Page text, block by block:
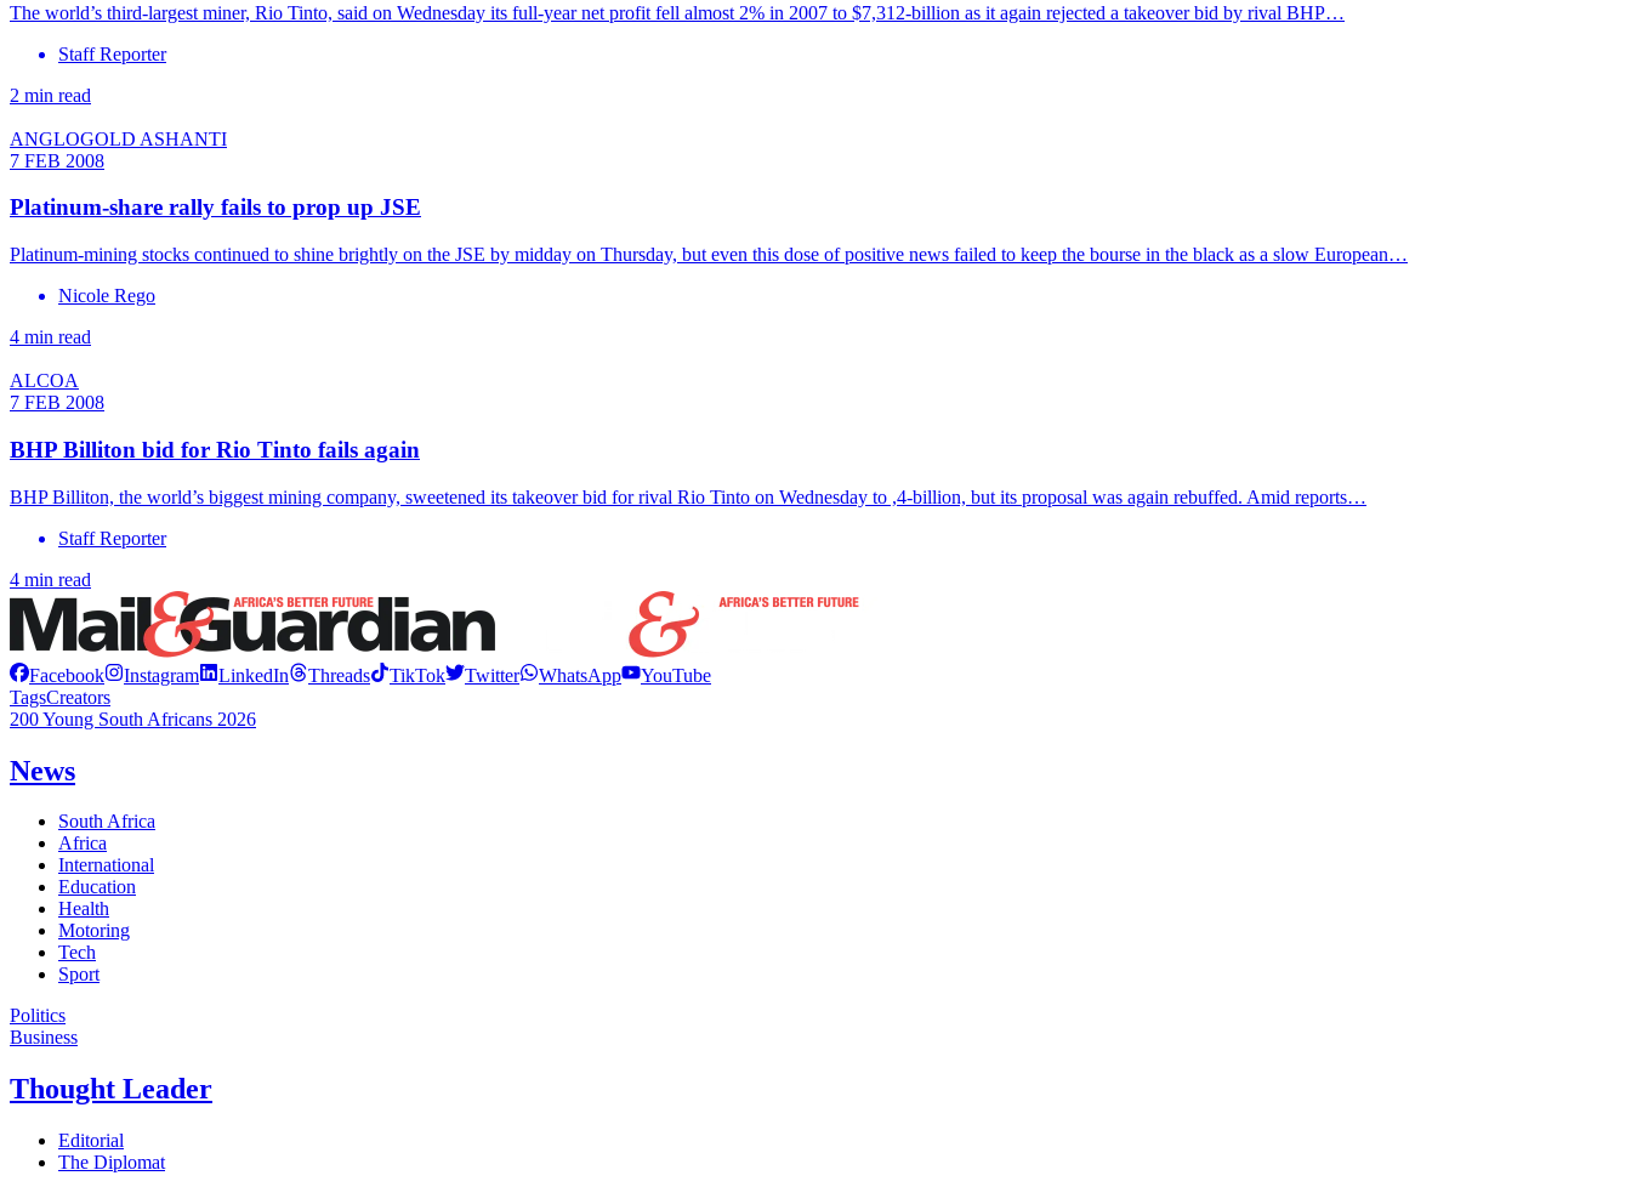
The world’s third-largest miner, Rio Tinto, said on Wednesday its full-year net profit fell almost 2% in 2007 to $7,312-billion as it again rejected a takeover bid by rival BHP…
Staff Reporter
2 min read
ANGLOGOLD ASHANTI
7 FEB 2008
Platinum-share rally fails to prop up JSE
Platinum-mining stocks continued to shine brightly on the JSE by midday on Thursday, but even this dose of positive news failed to keep the bourse in the black as a slow European…
Nicole Rego
4 min read
ALCOA
7 FEB 2008
BHP Billiton bid for Rio Tinto fails again
BHP Billiton, the world’s biggest mining company, sweetened its takeover bid for rival Rio Tinto on Wednesday to ,4-billion, but its proposal was again rebuffed. Amid reports…
Staff Reporter
4 min read
Facebook Instagram LinkedIn Threads TikTok Twitter WhatsApp
YouTube
TagsCreators
200 Young South Africans 2026
News
South Africa
Africa
International
Education
Health
Motoring
Tech
Sport
Politics
Business
Thought Leader
Editorial
The Diplomat